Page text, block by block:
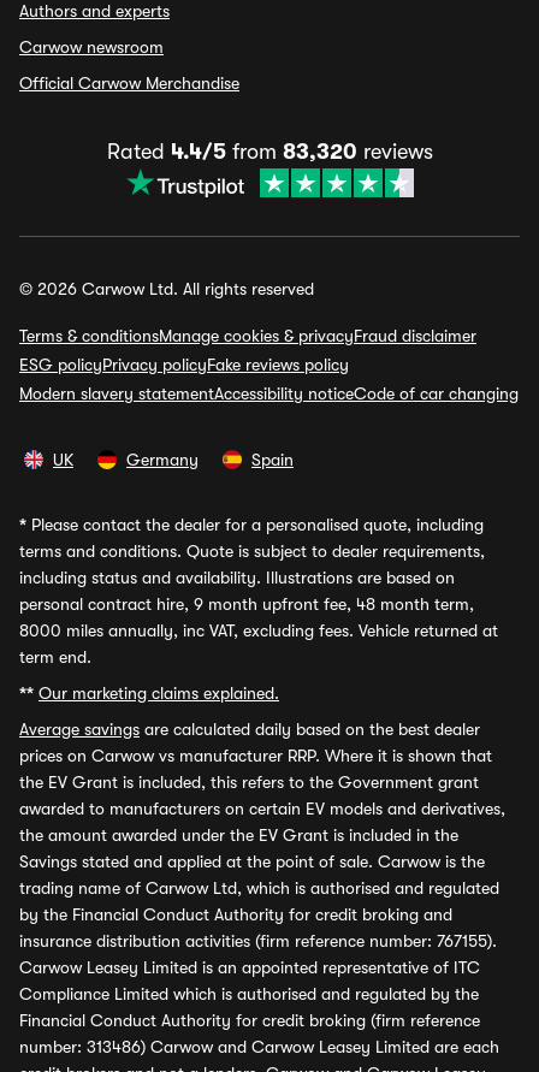
Authors and experts
Carwow newsroom
Official Carwow Merchandise
Rated 4.4/5from 83,320 reviews
© 2026 Carwow Ltd. All rights reserved
Terms & conditionsManage cookies & privacyFraud disclaimer
ESG policyPrivacy policyFake reviews policy
Modern slavery statementAccessibility noticeCode of car changing
UK Germany Spain
* Please contact the dealer for a personalised quote, including
terms and conditions. Quote is subject to dealer requirements,
including status and availability. Illustrations are based on
personal contract hire, 9 month upfront fee, 48 month term,
8000 miles annually, inc VAT, excluding fees. Vehicle returned at
term end.
** Our marketing claims explained.
Average savings are calculated daily based on the best dealer
prices on Carwow vs manufacturer RRP. Where it is shown that
the EV Grant is included, this refers to the Government grant
awarded to manufacturers on certain EV models and derivatives,
the amount awarded under the EV Grant is included in the
Savings stated and applied at the point of sale. Carwow is the
trading name of Carwow Ltd, which is authorised and regulated
by the Financial Conduct Authority for credit broking and
insurance distribution activities (firm reference number: 767155).
Carwow Leasey Limited is an appointed representative of ITC
Compliance Limited which is authorised and regulated by the
Financial Conduct Authority for credit broking (firm reference
number: 313486) Carwow and Carwow Leasey Limited are each